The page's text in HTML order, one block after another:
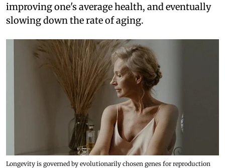
improving one's average health, and eventually
slowing down the rate of aging.
Longevity is governed by evolutionarily chosen genes for reproduction